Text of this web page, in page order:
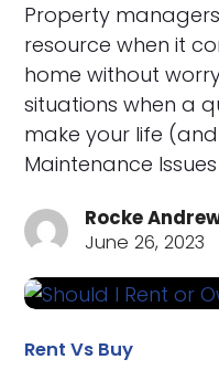
Property
resource when it
home without
situations when a
make your life
Maintenance
Rocke
June 26, 2023
Rent Vs Buy